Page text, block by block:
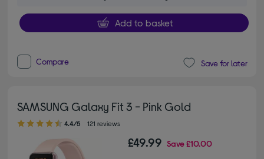
Add to basket
Compare Save for later
SAMSUNG Galaxy Fit 3 - Pink Gold
4.40 out of 5 stars
4.4/5 121 reviews
£49.99 Save£10.00